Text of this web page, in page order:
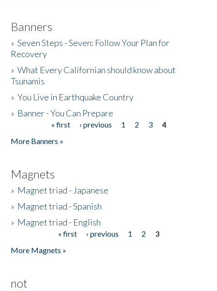
Banners
»Seven Steps - Seven: Follow Your Plan for
Recovery
»What Every Californian should know about
Tsunamis
»You Live in Earthquake Country
» Banner - You Can Prepare
« first ‹ previous 1 2 3
4
More Banners »
Magnets
» Magnet triad - Japanese
» Magnet triad - Spanish
» Magnet triad - English
« first ‹ previous 1 2
3
More Magnets »
not